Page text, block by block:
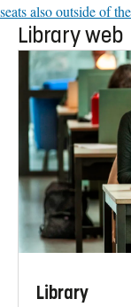
seats also outside of
Library web
Library